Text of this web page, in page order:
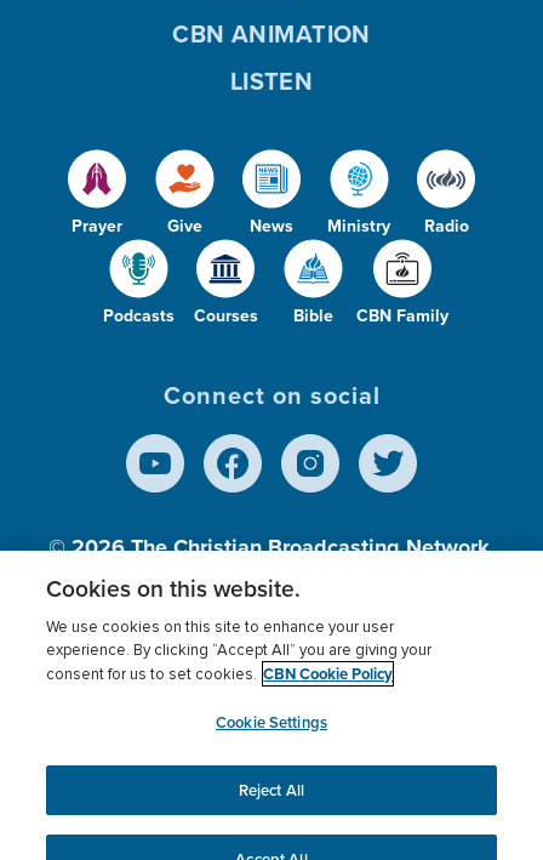
Prayer Give News Ministry Radio
Podcasts Courses Bible CBN Family
CBN ANIMATION
LISTEN
Connect on social
© 2026The Christian Broadcasting Network,
Inc., A nonprofit 501 (c)(3) Charitable
Terms of use Privacy Policy
Donor Privacy
Cookies Settings
myCBN
This website uses cookies to ensure you get the best
experience on our website.More info.
Cookies on this website.
We use cookies on this site to enhance your user
experience. By clicking “Accept All” you are giving your
consent for us to set cookies. CBN Cookie Policy
Cookie Settings
Reject All